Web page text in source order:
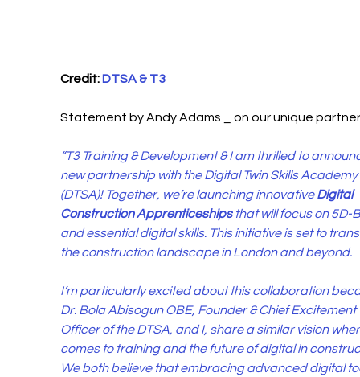
Credit: DTSA & T3
Statement by Andy Adams _ on our unique
“T3 Training & Development & I am thrilled to
new partnership with the Digital Twin Skills Academy
(DTSA)! Together, we’re launching innovative Digital
Construction Apprenticeships that will focus on 5D-
and essential digital skills. This initiative is set to
the construction landscape in London and beyond.
I’m particularly excited about this collaboration
Dr. Bola Abisogun OBE, Founder & Chief Excitement
Officer of the DTSA, and I, share a similar vision
comes to training and the future of digital in
We both believe that embracing advanced digital